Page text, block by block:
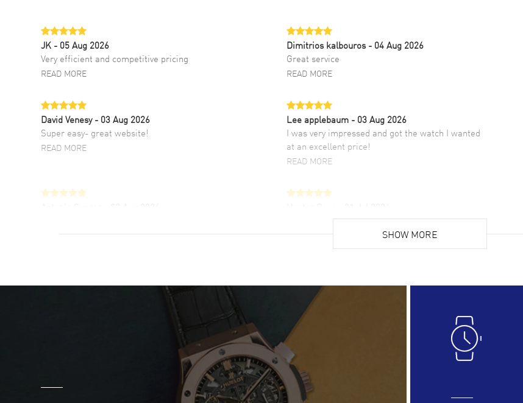
JK - 05 Aug 2026
Very efficient and competitive pricing
READ MORE
Dimitrios kalbouros- 04 Aug 2026
Great service
READ MORE
David Venesy - 03 Aug 2026
Super easy- great website!
READ MORE
Lee applebaum - 03 Aug 2026
I was very impressed and got the watch I wanted
at an excellent price!
READ MORE
fourth time I buy from watchmaxx.
Super easy, super fast check out, and no waiting
list. Fully recommended!
- 31 Jul 2026
great company for watch collectors
Lloyd Lee
Easy to transact and a great price!
READ MORE
Great prices and easy purchase from!
Clint Sprague
Latest of many purchased from watchmaxx.
SHOW MORE